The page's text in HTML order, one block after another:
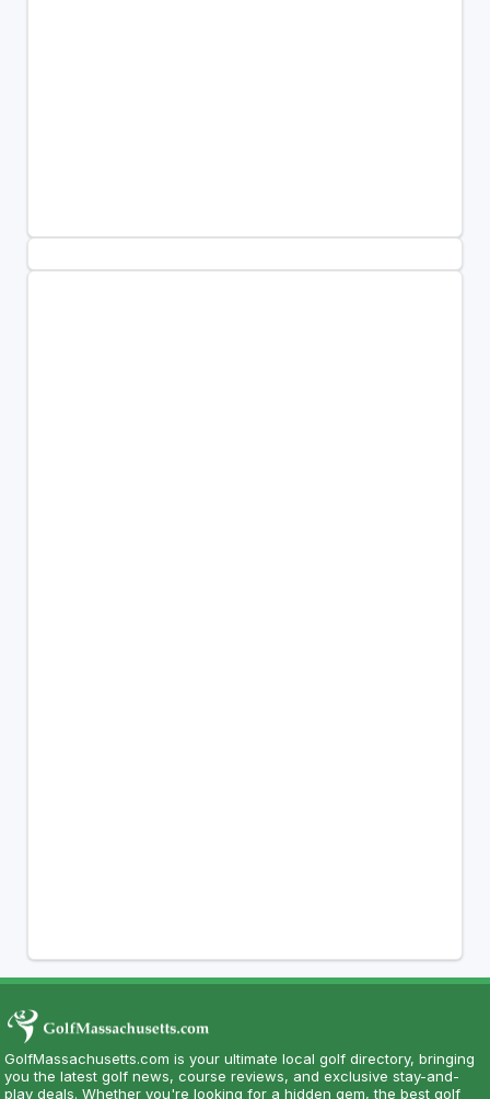
GolfMassachusetts.com is your ultimate local golf directory, bringing
you the latest golf news, course reviews, and exclusive stay-and-
play deals. Whether you're looking for a hidden gem, the best golf